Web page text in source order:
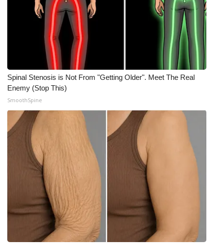
What’s On
Ion Plus
ABOUT US
FCC Applications
About WCBI-TV
Contact Us
Employment
WCBI FCC Reports
Intern With Us
Meet the WCBI Team
Spinal Stenosis is Not From "Getting Older". Meet The Real
Enemy (Stop This)
SmoothSpine